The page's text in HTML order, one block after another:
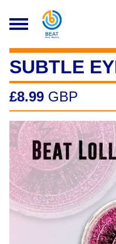
SUBTLE
£8.99 GBP